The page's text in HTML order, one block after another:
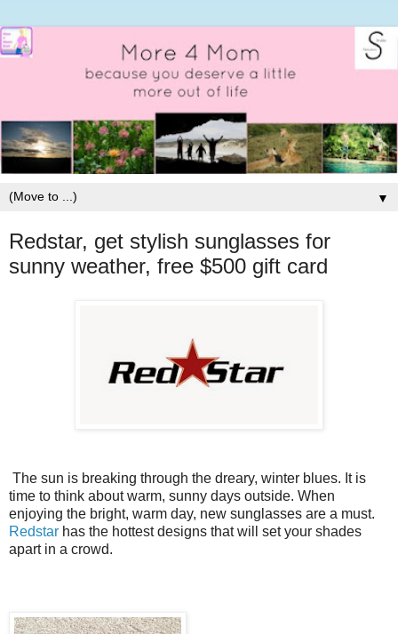
▼
Redstar, get stylish sunglasses for
sunny weather, free $500 gift card
The sun is breaking through the dreary, winter blues. It is
time to think about warm, sunny days outside. When
enjoying the bright, warm day, new sunglasses are a must.
Redstar has the hottest designs that will set your shades
apart in a crowd.